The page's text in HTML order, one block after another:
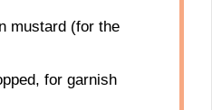
mustard (for the
for garnish